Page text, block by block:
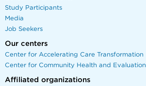
Study Participants
Media
Job Seekers
Our centers
Center for Accelerating Care Transformation
Center for Community Health and Evaluation
Affiliated organizations